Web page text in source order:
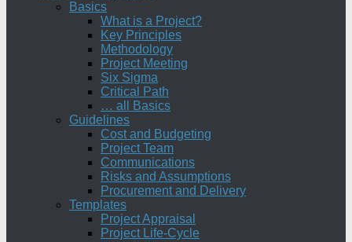
Basics
What is a Project?
Key Principles
Methodology
Project Meeting
Six Sigma
Critical Path
… all Basics
Guidelines
Cost and Budgeting
Project Team
Communications
Risks and Assumptions
Procurement and Delivery
Templates
Project Appraisal
Project Life-Cycle